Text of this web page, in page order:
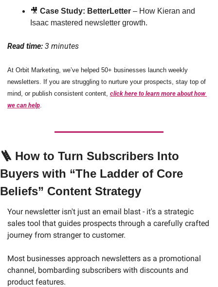
🎥 Case Study: BetterLetter – How Kieran and
Isaac mastered newsletter growth.
Read time: 3 minutes
At Orbit Marketing, we’ve helped 50+ businesses launch weekly
newsletters. If you are struggling to nurture your prospects, stay top of
mind, or publish consistent content, click here to learn more about how
we can help
🪜 How to Turn Subscribers Into
Buyers with “The Ladder of Core
Beliefs” Content Strategy
Your newsletter isn't just an email blast - it's a strategic
sales tool that guides prospects through a carefully crafted
journey from stranger to customer.
Most businesses approach newsletters as a promotional
channel, bombarding subscribers with discounts and
product features.